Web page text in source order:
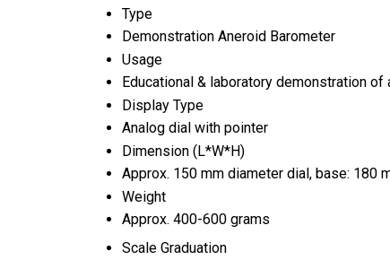
Type
Demonstration Aneroid Barometer
Usage
Educational & laboratory demonstration
Display Type
Analog dial with pointer
Dimension (L*W*H)
Approx. 150 mm diameter dial, base: 180
Weight
Approx. 400-600 grams
Scale Graduation